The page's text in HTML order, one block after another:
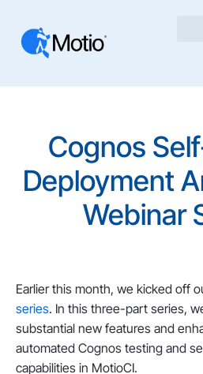
Cognos
Deployment
Webinar
Earlier this month, we kicked off
series. In this three-part series,
substantial new features and
automated Cognos testing and
capabilities in MotioCI.